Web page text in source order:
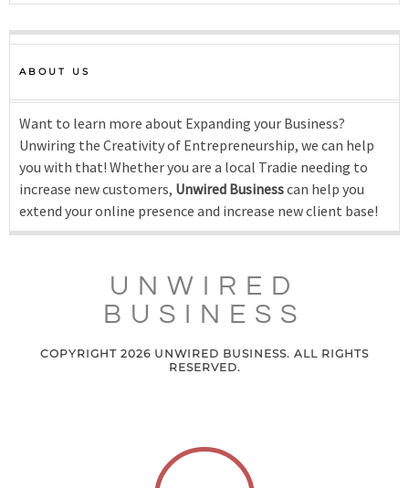
ABOUT US
Want to learn more about Expanding your Business?
Unwiring the Creativity of Entrepreneurship, we can help
you with that! Whether you are a local Tradie needing to
increase new customers, Unwired Businesscan help you
extend your online presence and increase new client base!
UNWIRED
BUSINESS
COPYRIGHT 2026 UNWIRED BUSINESS. ALL RIGHTS
RESERVED.